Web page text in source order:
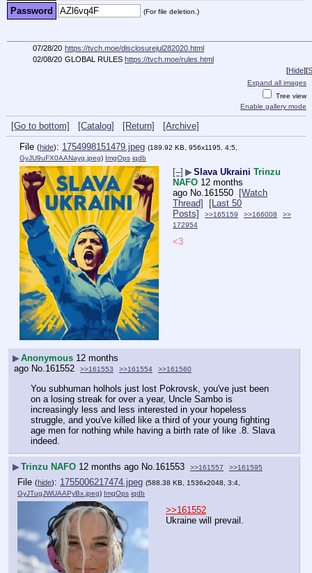
Password (For file deletion.)
07/28/20 https://tvch.moe/disclosurejul282020.html
02/08/20 GLOBAL RULES https://tvch.moe/rules.html
[Hide][
Expand all images
Tree view
Enable gallery mode
[Go to bottom] [Catalog] [Return]
[Archive]
File (hide): 1754998151479.jpeg (189.92 KB, 956x1195, 4:5,
GyJU9uFX0AANayg.jpeg) ImgOps iqdb
[–] ▶Slava Ukraini Trinzu
NAFO 12 months
ago No.161550
[Watch
Thread]
[Last 50
Posts]
>>165159 >>166008
>>
172954
<3
▶Anonymous 12 months
ago No.161552 >>161553 >>161554 >>161560
You subhuman holhols just lost Pokrovsk, you've just been
on a losing streak for over a year, Uncle Sambo is
increasingly less and less interested in your hopeless
struggle, and you've killed like a third of your young fighting
age men for nothing while having a birth rate of like .8. Slava
indeed.
▶Trinzu NAFO 12 months ago No. 161553 >>161557 >>161595
File (hide): 1755006217474.jpeg (588.38 KB, 1536x2048, 3:4,
GyJTugJWUAAPyBx.jpeg) ImgOps iqdb
>>161552
Ukraine will prevail.